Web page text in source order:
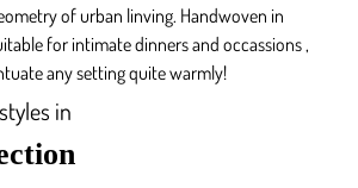
of urban linving. Handwoven in
for intimate dinners and occassions ,
any setting quite warmly!
in